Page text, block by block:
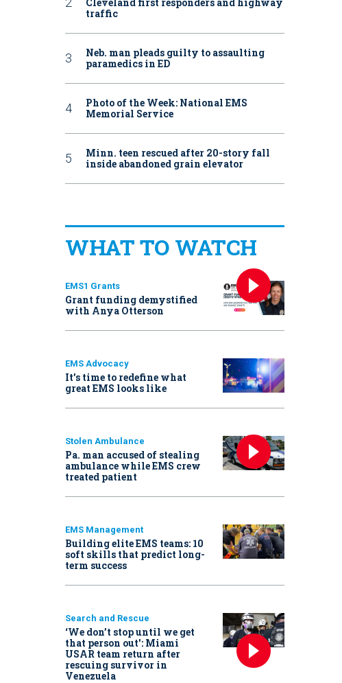
traffic
Neb. man pleads guilty to assaulting
paramedics in ED
Photo of the Week: National EMS
Memorial Service
Minn. teen rescued after 20-story fall
inside abandoned grain elevator
WHAT TO WATCH
EMS1 Grants
Grant funding demystified
with Anya Otterson
EMS Advocacy
It’s time to redefine what
great EMS looks like
Stolen Ambulance
Pa. man accused of stealing
ambulance while EMS crew
treated patient
EMS Management
Building elite EMS teams: 10
soft skills that predict long-
term success
Search and Rescue
‘We don’t stop until we get
that person out': Miami
USAR team return after
rescuing survivor in
Venezuela